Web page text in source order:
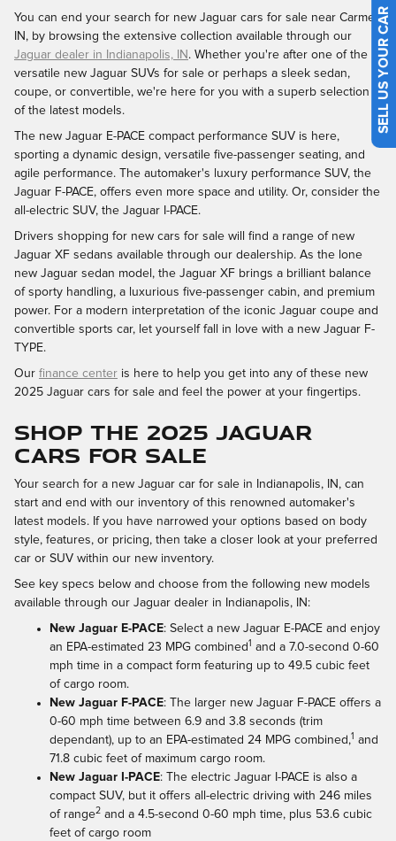
You can end your search for new Jaguar cars for sale near Carmel,
IN, by browsing the extensive collection available through our
Jaguar dealer in Indianapolis, IN . Whether you're after one of the
versatile new Jaguar SUVs for sale or perhaps a sleek sedan,
coupe, or convertible, we're here for you with a superb selection
of the latest models.
The new Jaguar E-PACE compact performance SUV is here,
sporting a dynamic design, versatile five-passenger seating, and
agile performance. The automaker's luxury performance SUV, the
Jaguar F-PACE, offers even more space and utility. Or, consider the
all-electric SUV, the Jaguar I-PACE.
Drivers shopping for new cars for sale will find a range of new
Jaguar XF sedans available through our dealership. As the lone
new Jaguar sedan model, the Jaguar XF brings a brilliant balance
of sporty handling, a luxurious five-passenger cabin, and premium
power. For a modern interpretation of the iconic Jaguar coupe and
convertible sports car, let yourself fall in love with a new Jaguar F-
TYPE.
Our finance center is here to help you get into any of these new
2025 Jaguar cars for sale and feel the power at your fingertips.
SHOP THE 2025 JAGUAR
CARS FOR SALE
Your search for a new Jaguar car for sale in Indianapolis, IN, can
start and end with our inventory of this renowned automaker's
latest models. If you have narrowed your options based on body
style, features, or pricing, then take a closer look at your preferred
car or SUV within our new inventory.
See key specs below and choose from the following new models
available through our Jaguar dealer in Indianapolis, IN:
New Jaguar E-PACE: Select a new Jaguar E-PACE and enjoy
an EPA-estimated 23 MPG combined 1 and a 7.0-second 0-60
mph time in a compact form featuring up to 49.5 cubic feet
of cargo room.
New Jaguar F-PACE: The larger new Jaguar F-PACE offers a
0-60 mph time between 6.9 and 3.8 seconds (trim
dependant), up to an EPA-estimated 24 MPG combined,1 and
71.8 cubic feet of maximum cargo room.
New Jaguar I-PACE: The electric Jaguar I-PACE is also a
compact SUV, but it offers all-electric driving with 246 miles
of range2 and a 4.5-second 0-60 mph time, plus 53.6 cubic
feet of cargo room
SELL US YOUR CAR